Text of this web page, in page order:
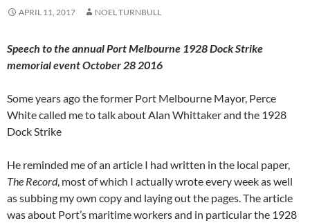
APRIL 11, 2017 NOEL TURNBULL
Speech to the annual Port Melbourne 1928 Dock Strike
memorial event October 28 2016
Some years ago the former Port Melbourne Mayor, Perce
White called me to talk about Alan Whittaker and the 1928
Dock Strike
He reminded me of an article I had written in the local paper,
The Record, most of which I actually wrote every week as well
as subbing my own copy and laying out the pages. The article
was about Port’s maritime workers and in particular the 1928